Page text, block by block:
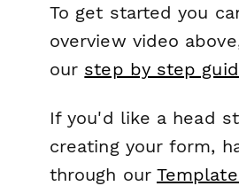
To get started you
overview video
our step by step
If you'd like a head
creating your form,
through our